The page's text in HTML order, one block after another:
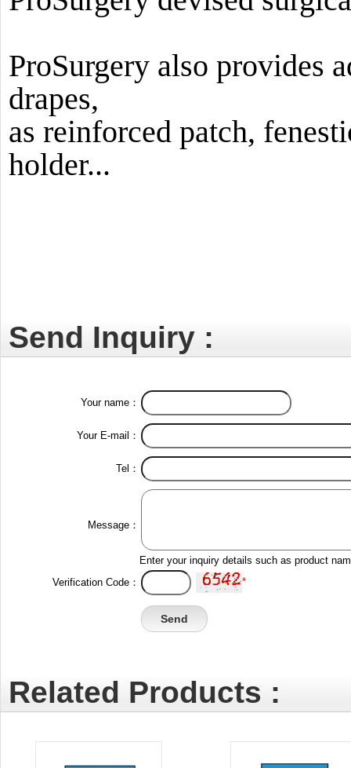
ProSurgery also provides
drapes,
as reinforced patch,
holder...
Send Inquiry :
Your name：
Your E-mail：
Tel：
Message：
Enter your inquiry details such as product
Verification Code：
*
Related Products :